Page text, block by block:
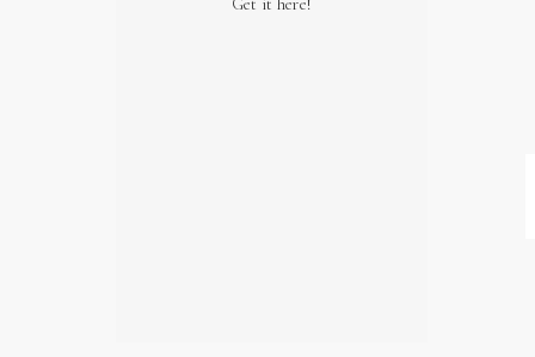
Get it here!